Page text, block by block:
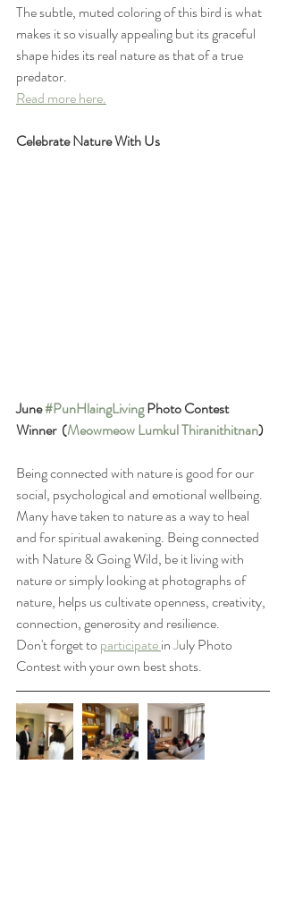
The subtle, muted coloring of this bird is what
makes it so visually appealing but its graceful
shape hides its real nature as that of a true
predator.
Read more here.
Celebrate Nature With Us
June #PunHlaingLiving Photo Contest
Winner  (Meowmeow Lumkul Thiranithitnan)
Being connected with nature is good for our
social, psychological and emotional wellbeing.
Many have taken to nature as a way to heal
and for spiritual awakening. Being connected
with Nature & Going Wild, be it living with
nature or simply looking at photographs of
nature, helps us cultivate openness, creativity,
connection, generosity and resilience.
Don't forget to participate in July Photo
Contest with your own best shots.